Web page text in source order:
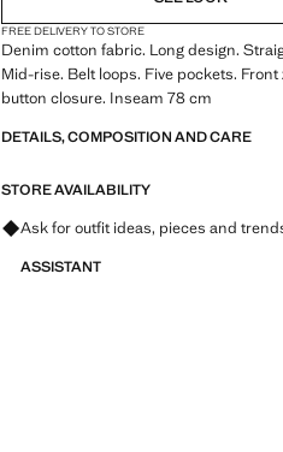
FREE DELIVERY TO STORE
Denim cotton fabric. Long design.
Mid-rise. Belt loops. Five pockets.
button closure. Inseam 78 cm
DETAILS, COMPOSITION AND CARE
STORE AVAILABILITY
Ask for outfit ideas, pieces and
ASSISTANT